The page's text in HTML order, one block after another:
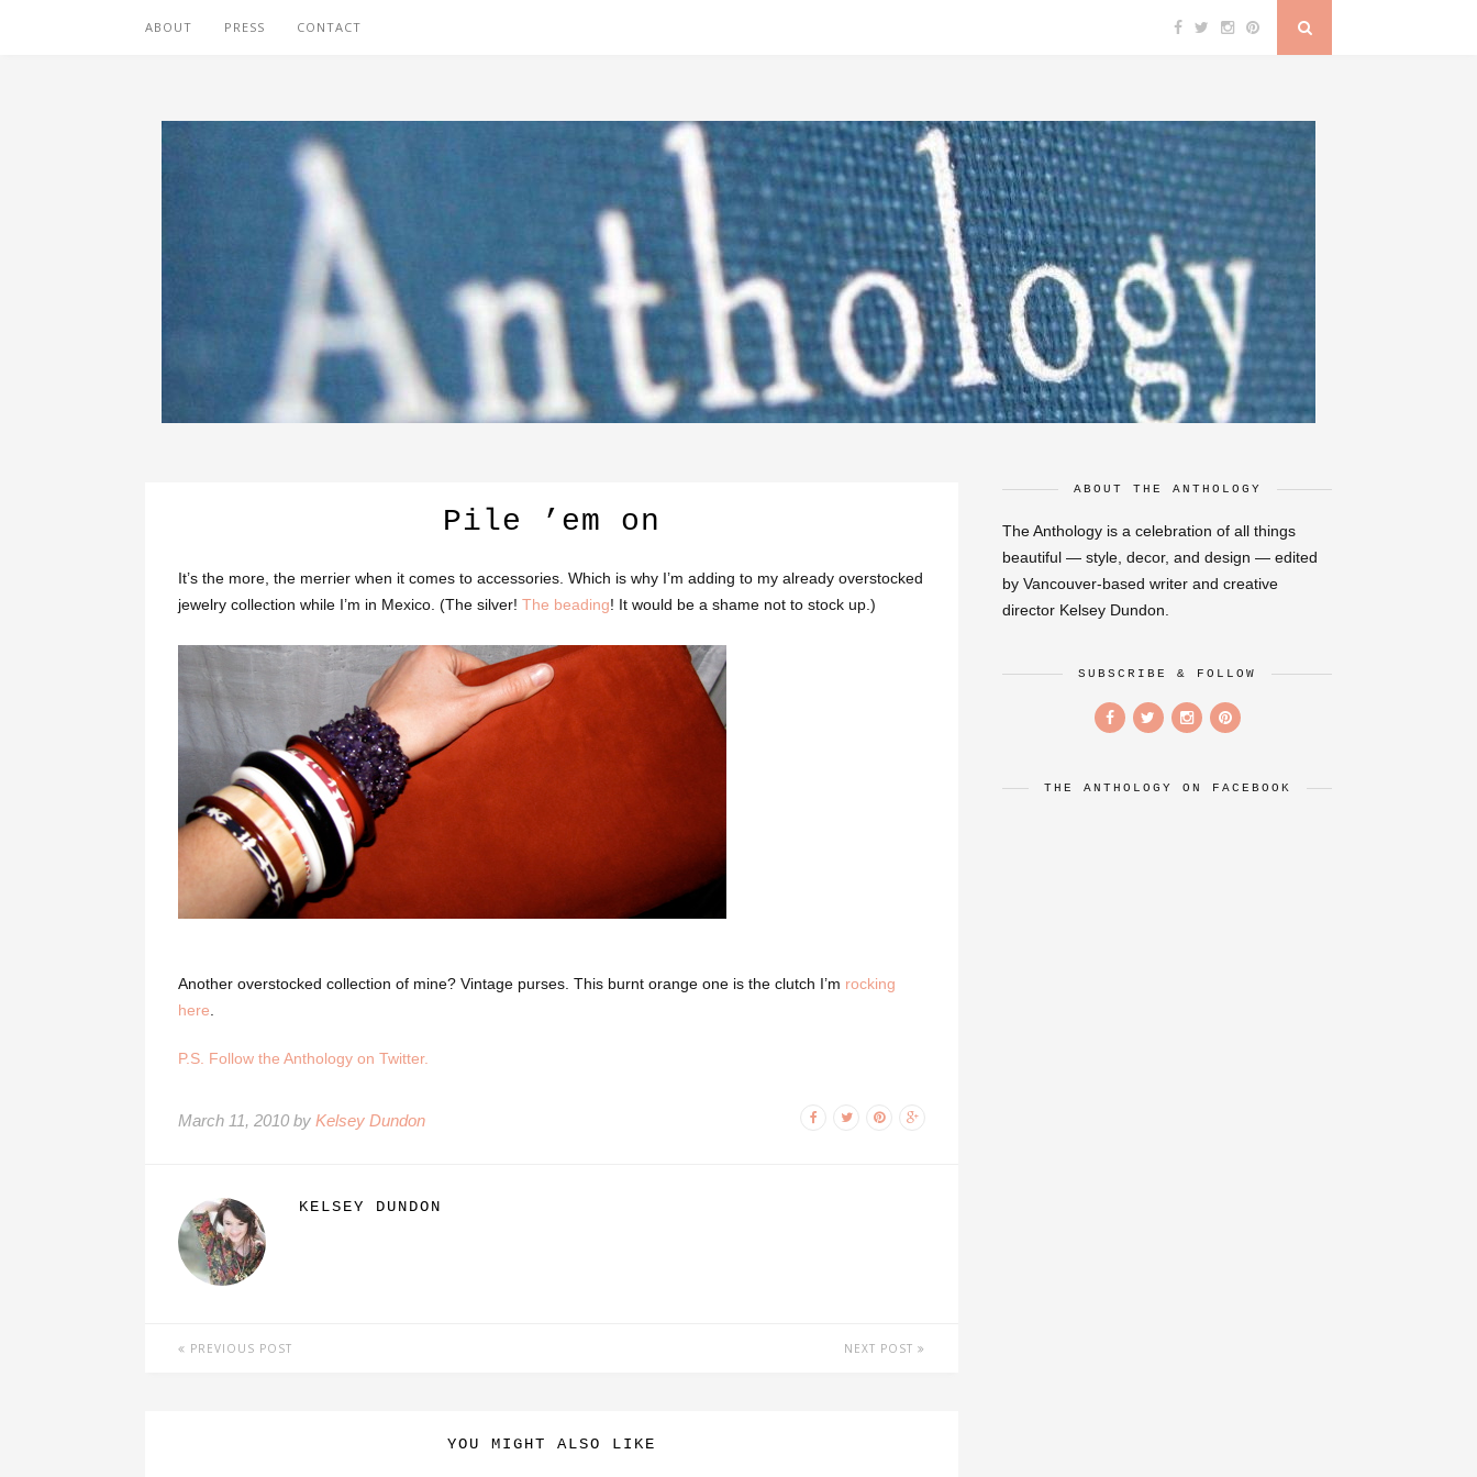
ABOUT PRESS CONTACT
Pile ’em on
It’s the more, the merrier when it comes to accessories. Which is why I’m adding to my already overstocked
jewelry collection while I’m in Mexico. (The silver! The beading! It would be a shame not to stock up.)
Another overstocked collection of mine? Vintage purses. This burnt orange one is the clutch I’m rocking
here
P.S. Follow the Anthology on Twitter.
March 11, 2010 by Kelsey Dundon
KELSEY DUNDON
PREVIOUS POST NEXT POST
YOU MIGHT ALSO LIKE
ABOUT THE ANTHOLOGY
The Anthology is a celebration of all things
beautiful — style, decor, and design — edited
by Vancouver-based writer and creative
director Kelsey Dundon.
SUBSCRIBE & FOLLOW
THE ANTHOLOGY ON FACEBOOK